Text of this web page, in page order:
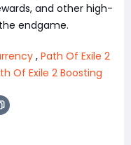
and other high-
endgame.
, Path Of Exile 2
Of Exile 2 Boosting